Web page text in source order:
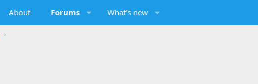
About Forums What's new